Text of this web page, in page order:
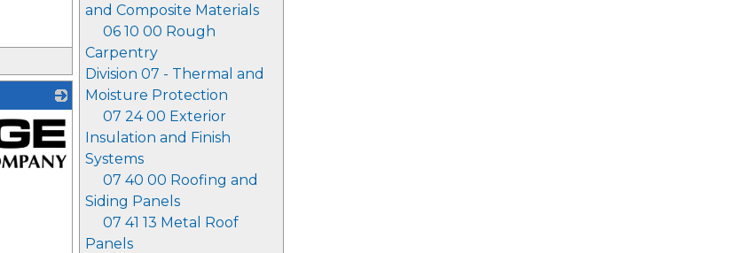
and Composite Materials
06 10 00 Rough
Carpentry
Division 07 - Thermal and
Moisture Protection
07 24 00 Exterior
Insulation and Finish
Systems
07 40 00 Roofing and
Siding Panels
07 41 13 Metal Roof
Panels